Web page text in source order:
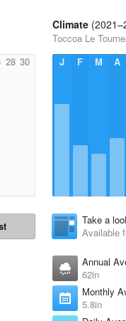
28 30
Climate
Toccoa Le
J
F M A
Take a
Available
Annual
62in
Monthly
5.8in